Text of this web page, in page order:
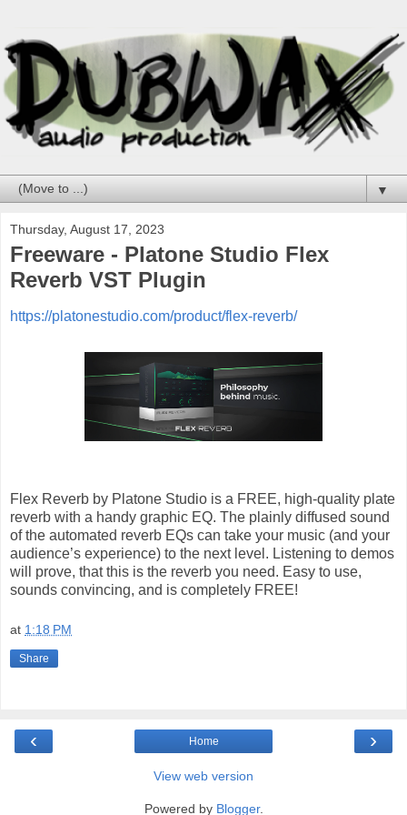
▼
Thursday, August 17, 2023
Freeware - Platone Studio Flex
Reverb VST Plugin
https://platonestudio.com/product/flex-reverb/
Flex Reverb by Platone Studio is a FREE, high-quality plate
reverb with a handy graphic EQ. The plainly diffused sound
of the automated reverb EQs can take your music (and your
audience’s experience) to the next level. Listening to demos
will prove, that this is the reverb you need. Easy to use,
sounds convincing, and is completely FREE!
at 1:18 PM
Share
‹ ›
Home
View web version
Powered by Blogger.